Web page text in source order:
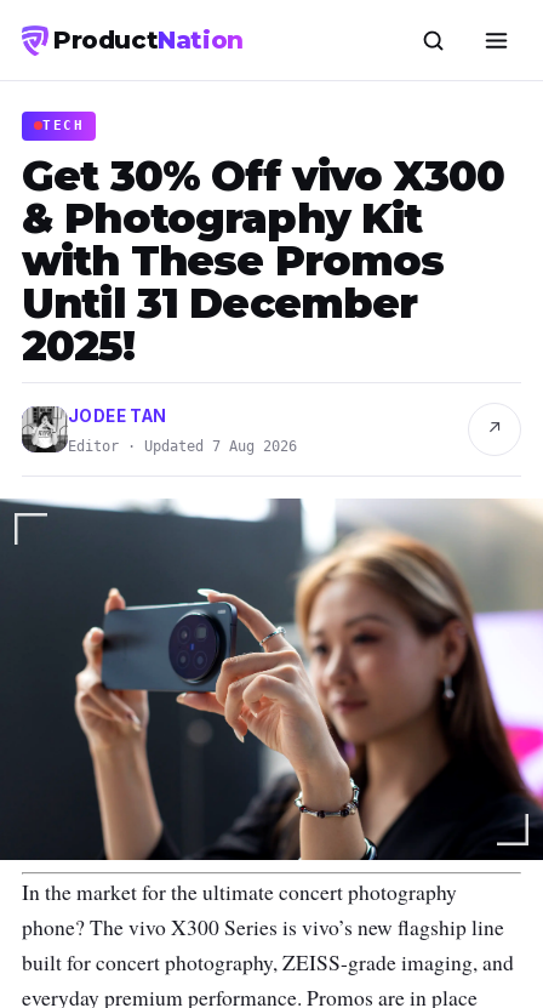
ProductNation
TECH
Get 30% Off vivo X300
& Photography Kit
with These Promos
Until 31 December
2025!
JODEE TAN
Editor · Updated 7 Aug 2026
↗
In the market for the ultimate concert photography
phone? The vivo X300 Series is vivo’s new flagship line
built for concert photography, ZEISS-grade imaging, and
everyday premium performance. Promos are in place